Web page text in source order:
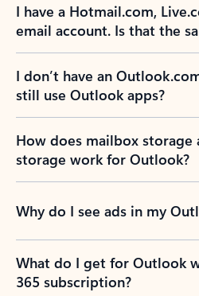
I have a Hotmail.com,
email account. Is that the
I don’t have an
still use Outlook apps?
How does mailbox
storage work for Outlook?
Why do I see ads in my
What do I get for Outlook
365 subscription?